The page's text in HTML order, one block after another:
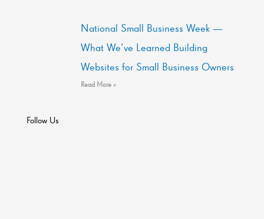
National Small Business Week —
What We’ve Learned Building
Websites for Small Business Owners
Read More »
Follow Us